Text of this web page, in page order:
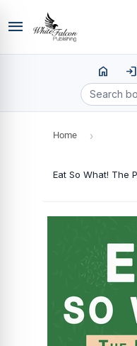
menu
home login
Home ›